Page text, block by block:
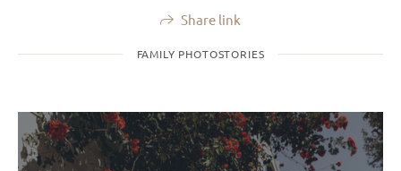
Share link
FAMILY PHOTOSTORIES